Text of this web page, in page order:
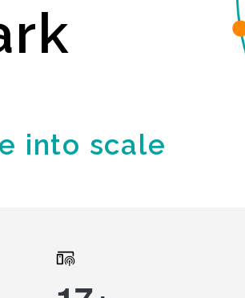
into scale